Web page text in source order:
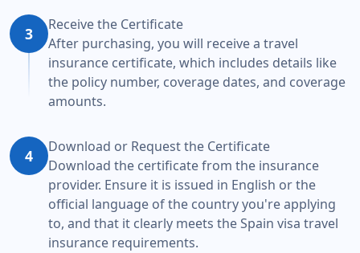
3
Receive the Certificate
After purchasing, you will receive a travel
insurance certificate, which includes details like
the policy number, coverage dates, and coverage
amounts.
4
Download or Request the Certificate
Download the certificate from the insurance
provider. Ensure it is issued in English or the
official language of the country you're applying
to, and that it clearly meets the Spain visa travel
insurance requirements.